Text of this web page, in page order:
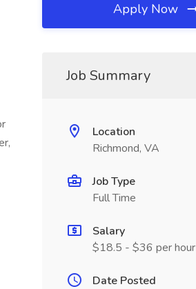
Apply Now
Job Summary
Location
Richmond, VA
Job Type
Full Time
Salary
$18.5 - $36 per hour
Date Posted